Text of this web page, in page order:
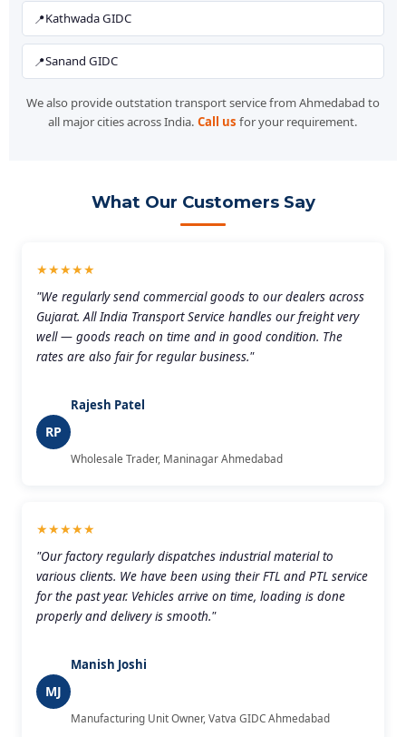
Kathwada GIDC
Sanand GIDC
We also provide outstation transport service from Ahmedabad to
all major cities across India. Call us for your requirement.
What Our Customers Say
★★★★★
"We regularly send commercial goods to our dealers across
Gujarat. All India Transport Service handles our freight very
well — goods reach on time and in good condition. The
rates are also fair for regular business."
RP
Rajesh Patel
Wholesale Trader, Maninagar Ahmedabad
★★★★★
"Our factory regularly dispatches industrial material to
various clients. We have been using their FTL and PTL service
for the past year. Vehicles arrive on time, loading is done
properly and delivery is smooth."
MJ
Manish Joshi
Manufacturing Unit Owner, Vatva GIDC Ahmedabad